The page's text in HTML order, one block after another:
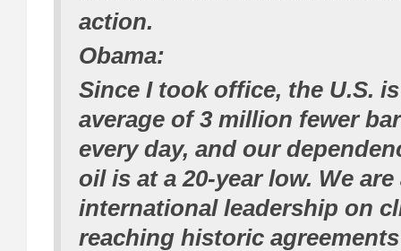
action.
Obama:
Since I took office, the U.S.
average of 3 million fewer
every day, and our
oil is at a 20-year low. We
international leadership on
reaching historic